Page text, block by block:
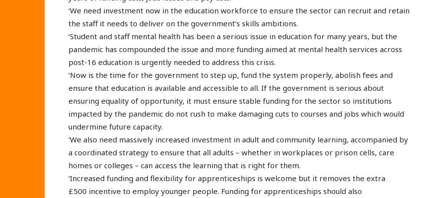
‘We need investment now in the education workforce to ensure the sector can recruit and retain
the staff it needs to deliver on the government’s skills ambitions.
‘Student and staff mental health has been a serious issue in education for many years, but the
pandemic has compounded the issue and more funding aimed at mental health services across
post-16 education is urgently needed to address this crisis.
‘Now is the time for the government to step up, fund the system properly, abolish fees and
ensure that education is available and accessible to all. If the government is serious about
ensuring equality of opportunity, it must ensure stable funding for the sector so institutions
impacted by the pandemic do not rush to make damaging cuts to courses and jobs which would
undermine future capacity.
‘We also need massively increased investment in adult and community learning, accompanied by
a coordinated strategy to ensure that all adults – whether in workplaces or prison cells, care
homes or colleges – can access the learning that is right for them.
‘Increased funding and flexibility for apprenticeships is welcome but it removes the extra
£500 incentive to employ younger people. Funding for apprenticeships should also